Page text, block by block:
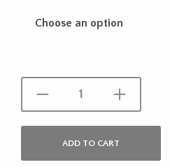
ADD TO CART